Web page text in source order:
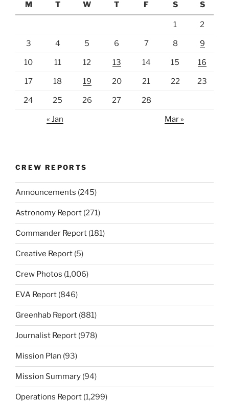
M T W T F S S
1 2
3 4 5 6 7 8 9
10 11 12 13 14 15 16
17 18 19 20 21 22 23
24 25 26 27 28
« Jan Mar »
CREW REPORTS
Announcements (245)
Astronomy Report (271)
Commander Report (181)
Creative Report (5)
Crew Photos (1,006)
EVA Report (846)
Greenhab Report (881)
Journalist Report (978)
Mission Plan (93)
Mission Summary (94)
Operations Report (1,299)